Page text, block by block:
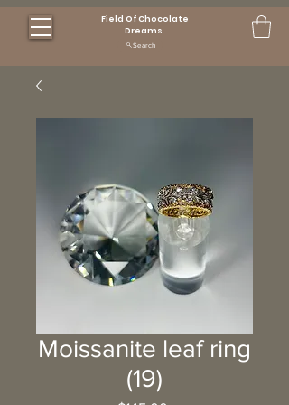
Field Of Chocolate
Dreams
Search
Moissanite leaf ring
(19)